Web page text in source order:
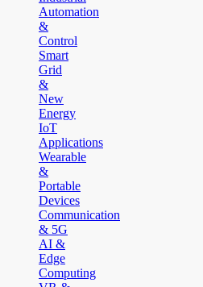
Automation
&
Control
Smart
Grid
&
New
Energy
IoT
Applications
Wearable
&
Portable
Devices
Communication
& 5G
AI &
Edge
Computing